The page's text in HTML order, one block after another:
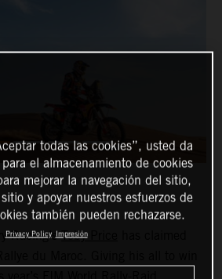
Racing’sToby Price
todas las cookies”, usted da
el almacenamiento de cookies
mejorar la navegación del sitio,
y apoyar nuestros esfuerzos de
también pueden rechazarse.
Privacy Policy Impresión